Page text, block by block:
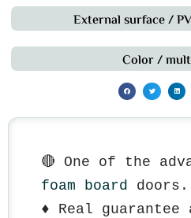
External surface /
Color /
foam board
♦️ Real guarantee